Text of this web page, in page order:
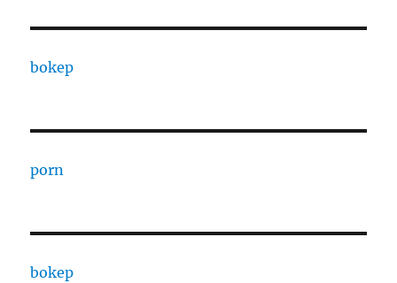
bokep
porn
bokep